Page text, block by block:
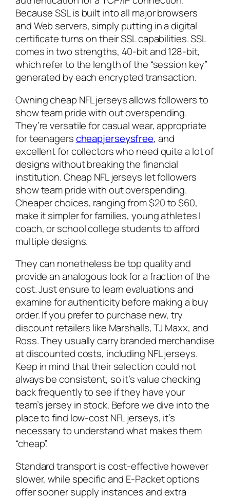
Because SSL is built into all major browsers
and Web servers, simply putting in a digital
certificate turns on their SSL capabilities. SSL
comes in two strengths, 40-bit and 128-bit,
which refer to the length of the “session key”
generated by each encrypted transaction.
Owning cheap NFL jerseys allows followers to
show team pride with out overspending.
They’re versatile for casual wear, appropriate
for teenagerscheapjerseysfree, and
excellent for collectors who need quite a lot of
designs without breaking the financial
institution. Cheap NFL jerseys let followers
show team pride with out overspending.
Cheaper choices, ranging from $20 to $60,
make it simpler for families, young athletes I
coach, or school college students to afford
multiple designs.
They can nonetheless be top quality and
provide an analogous look for a fraction of the
cost. Just ensure to learn evaluations and
examine for authenticity before making a buy
order. If you prefer to purchase new, try
discount retailers like Marshalls, TJ Maxx, and
Ross. They usually carry branded merchandise
at discounted costs, including NFL jerseys.
Keep in mind that their selection could not
always be consistent, so it’s value checking
back frequently to see if they have your
team’s jersey in stock. Before we dive into the
place to find low-cost NFL jerseys, it’s
necessary to understand what makes them
“cheap”.
Standard transport is cost-effective however
slower, while specific and E-Packet options
offer sooner supply instances and extra